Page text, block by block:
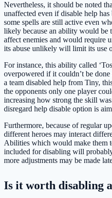
Nevertheless, it should be noted
unaffected even if disable help
some spells are still active even
likely because an ability would
affect enemies and would require
its abuse unlikely will limit its use
For instance, this ability called
overpowered if it couldn’t be
a team disabled help from Tiny,
the opponents only one player
increasing how strong the skill
disregard help disable option is
Furthermore, because of regular
different heroes may interact
Abilities which would make them
included for disabling will
more adjustments may be made
Is it worth disabling